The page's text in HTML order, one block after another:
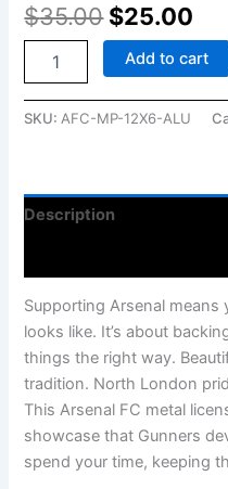
$35.00 $25.00
Add to cart
SKU:AFC-MP-12X6-ALU
Description
Supporting Arsenal
looks like. It’s about
things the right way.
tradition. North London
This Arsenal FC metal
showcase that Gunners
spend your time, keeping